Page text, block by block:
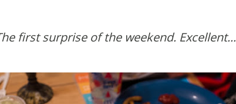
The first surprise of the weekend. Excellent...